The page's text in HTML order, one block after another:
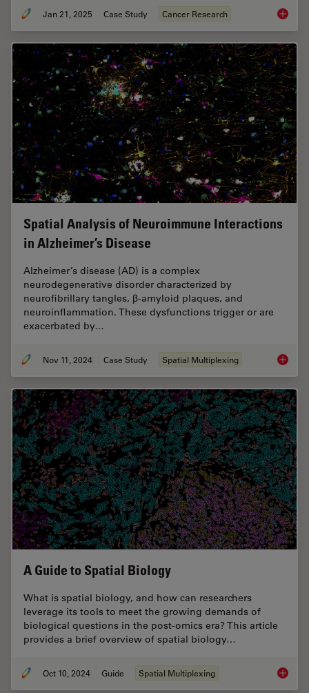
Jan 21, 2025 Case Study Cancer Research
Spatial Analysis of Neuroimmune Interactions
in Alzheimer’s Disease
Alzheimer’s disease (AD) is a complex
neurodegenerative disorder characterized by
neurofibrillary tangles, β-amyloid plaques, and
neuroinflammation. These dysfunctions trigger or are
exacerbated by…
Nov 11, 2024 Case Study Spatial Multiplexing Spatial
A Guide to Spatial Biology
What is spatial biology, and how can researchers
leverage its tools to meet the growing demands of
biological questions in the post-omics era? This article
provides a brief overview of spatial biology…
Oct 10, 2024 Guide Spatial Multiplexing A